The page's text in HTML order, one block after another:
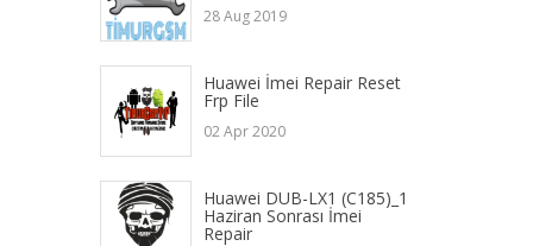
28 Aug 2019
Huawei İmei Repair Reset
Frp File
02 Apr 2020
Huawei DUB-LX1 (C185)_1
Haziran Sonrası İmei
Repair